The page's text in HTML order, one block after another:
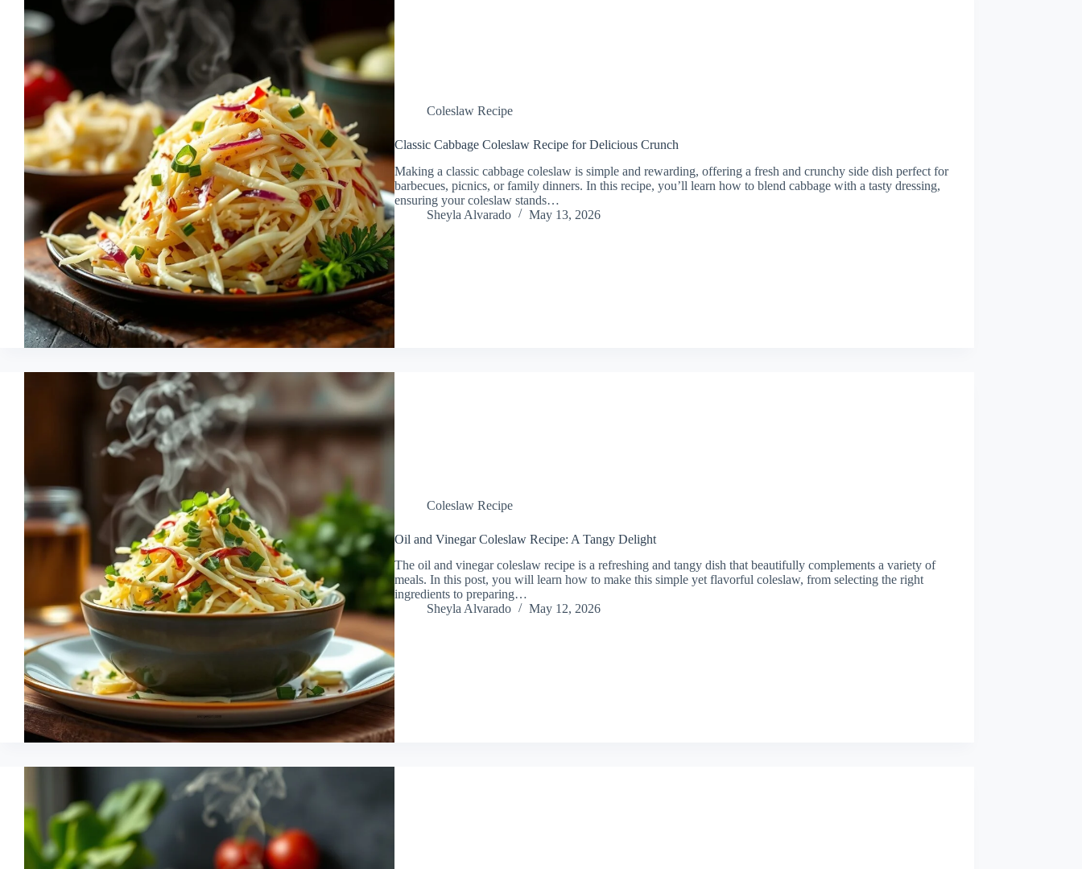
Coleslaw Recipe
Classic Cabbage Coleslaw Recipe for Delicious Crunch
Making a classic cabbage coleslaw is simple and rewarding, offering a fresh and crunchy side dish perfect for
barbecues, picnics, or family dinners. In this recipe, you’ll learn how to blend cabbage with a tasty dressing,
ensuring your coleslaw stands…
Sheyla Alvarado
May 13, 2026
Coleslaw Recipe
Oil and Vinegar Coleslaw Recipe: A Tangy Delight
The oil and vinegar coleslaw recipe is a refreshing and tangy dish that beautifully complements a variety of
meals. In this post, you will learn how to make this simple yet flavorful coleslaw, from selecting the right
ingredients to preparing…
Sheyla Alvarado
May 12, 2026